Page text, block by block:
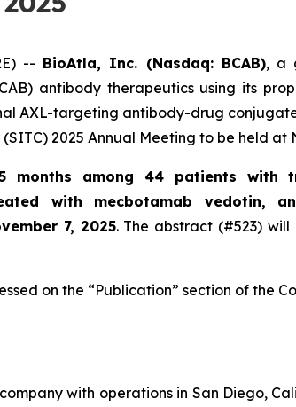
-- BioAtla, Inc. (Nasdaq: BCAB), a
antibody therapeutics using its
AXL-targeting antibody-drug
2025 Annual Meeting to be held at
months among 44 patients with
with mecbotamab vedotin, an
7, 2025. The abstract (#523)
on the “Publication” section of the
with operations in San Diego,